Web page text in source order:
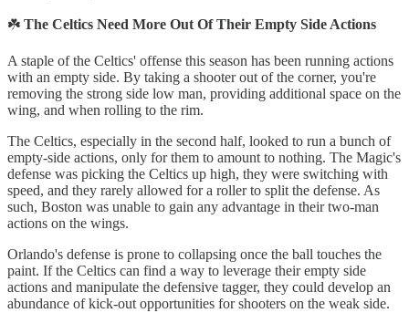
☘️ The Celtics Need More Out Of Their Empty Side Actions
A staple of the Celtics' offense this season has been running actions
with an empty side. By taking a shooter out of the corner, you're
removing the strong side low man, providing additional space on the
wing, and when rolling to the rim.
The Celtics, especially in the second half, looked to run a bunch of
empty-side actions, only for them to amount to nothing. The Magic's
defense was picking the Celtics up high, they were switching with
speed, and they rarely allowed for a roller to split the defense. As
such, Boston was unable to gain any advantage in their two-man
actions on the wings.
Orlando's defense is prone to collapsing once the ball touches the
paint. If the Celtics can find a way to leverage their empty side
actions and manipulate the defensive tagger, they could develop an
abundance of kick-out opportunities for shooters on the weak side.